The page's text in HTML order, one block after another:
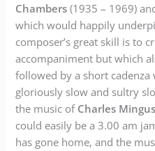
Chambers (1935 – 1969)
which would happily
composer’s great skill is to
accompaniment but which
followed by a short cadenza
gloriously slow and sultry
the music of Charles Mingus
could easily be a 3.00 am
has gone home, and the